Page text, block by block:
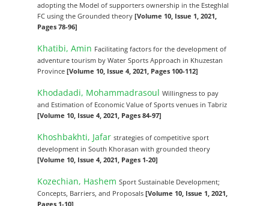
adopting the Model of supporters ownership in the Esteghlal
FC using the Grounded theory[Volume 10, Issue 1, 2021,
Pages 78-96]
Khatibi, Amin Facilitating factors for the development of
adventure tourism by Water Sports Approach in Khuzestan
Province[Volume 10, Issue 4, 2021, Pages 100-112]
Khodadadi, MohammadrasoulWillingness to pay
and Estimation of Economic Value of Sports venues in Tabriz
[Volume 10, Issue 4, 2021, Pages 84-97]
Khoshbakhti, Jafarstrategies of competitive sport
development in South Khorasan with grounded theory
[Volume 10, Issue 4, 2021, Pages 1-20]
Kozechian, HashemSport Sustainable Development;
Concepts, Barriers, and Proposals[Volume 10, Issue 1, 2021,
Pages 1-10]